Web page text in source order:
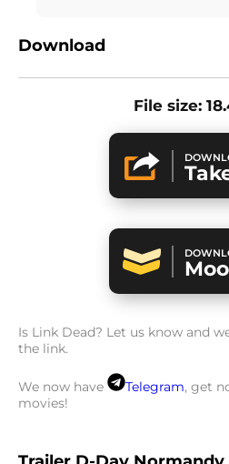
Download
File size:
Is Link Dead? Let us know and
the link.
We now have Telegram, get
movies!